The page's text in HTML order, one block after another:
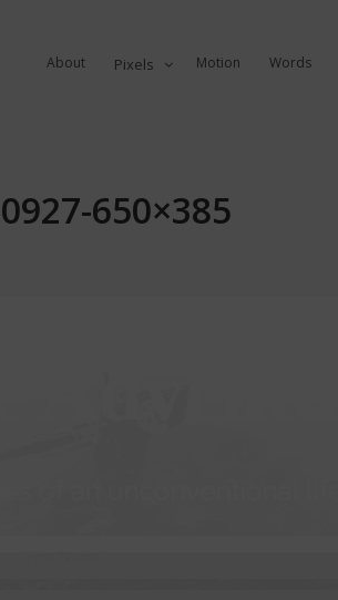
About Pixels Motion Words
650×385